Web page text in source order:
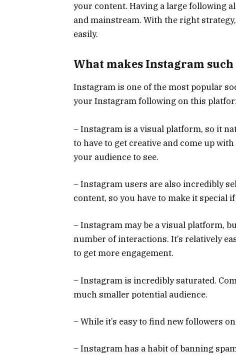
your content. Having a large following
and mainstream. With the right
easily.
What makes Instagram
Instagram is one of the most popular
your Instagram following on this
– Instagram is a visual platform, so it
to have to get creative and come up
your audience to see.
– Instagram users are also incredibly
content, so you have to make it special
– Instagram may be a visual platform,
number of interactions. It’s relatively
to get more engagement.
– Instagram is incredibly saturated.
much smaller potential audience.
– While it’s easy to find new followers
– Instagram has a habit of banning